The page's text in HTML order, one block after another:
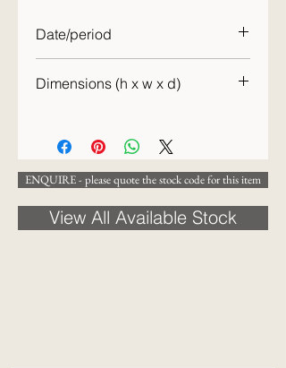
Date/period
Dimensions (h x w x d)
ENQUIRE - please quote the stock code for this item
View All Available Stock